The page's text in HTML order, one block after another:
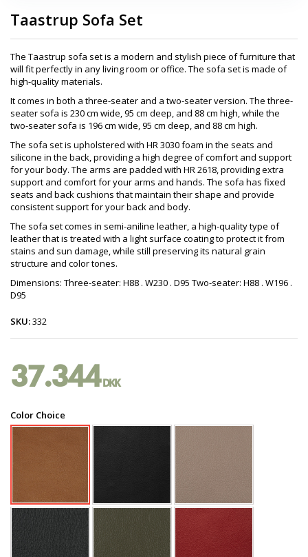
Taastrup Sofa Set
The Taastrup sofa set is a modern and stylish piece of furniture that
will fit perfectly in any living room or office. The sofa set is made of
high-quality materials.
It comes in both a three-seater and a two-seater version. The three-
seater sofa is 230 cm wide, 95 cm deep, and 88 cm high, while the
two-seater sofa is 196 cm wide, 95 cm deep, and 88 cm high.
The sofa set is upholstered with HR 3030 foam in the seats and
silicone in the back, providing a high degree of comfort and support
for your body. The arms are padded with HR 2618, providing extra
support and comfort for your arms and hands. The sofa has fixed
seats and back cushions that maintain their shape and provide
consistent support for your back and body.
The sofa set comes in semi-aniline leather, a high-quality type of
leather that is treated with a light surface coating to protect it from
stains and sun damage, while still preserving its natural grain
structure and color tones.
Dimensions: Three-seater: H88 . W230 . D95 Two-seater: H88 . W196 .
D95
SKU:332
37.344DKK
Color Choice